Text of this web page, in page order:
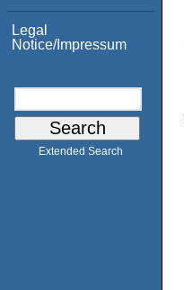
Legal
Notice/Impressum
Extended Search